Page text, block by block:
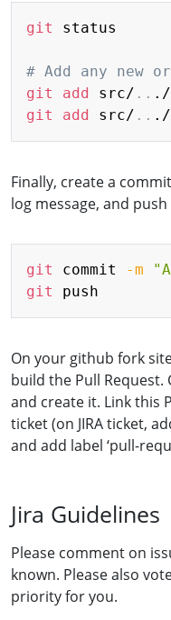
git status
# Add any new
git
add src/ ..
git
add src/ ..
Finally, create a
log message, and push
git commit -m
git
On your github fork
build the Pull Request.
and create it. Link this
ticket (on JIRA ticket,
and add label ‘pull-
Jira Guidelines
Please comment on
known. Please also
priority for you.